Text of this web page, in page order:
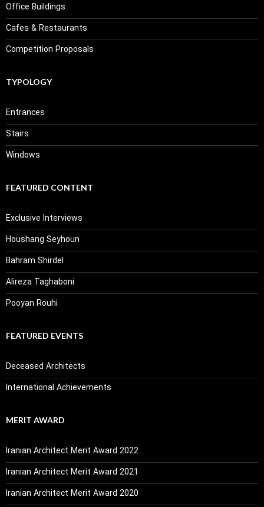
Office Buildings
Cafes & Restaurants
Competition Proposals
TYPOLOGY
Entrances
Stairs
Windows
FEATURED CONTENT
Exclusive Interviews
Houshang Seyhoun
Bahram Shirdel
Alireza Taghaboni
Pooyan Rouhi
FEATURED EVENTS
Deceased Architects
International Achievements
MERIT AWARD
Iranian Architect Merit Award 2022
Iranian Architect Merit Award 2021
Iranian Architect Merit Award 2020